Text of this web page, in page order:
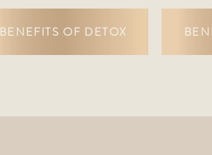
BENEFITS OF DETOX